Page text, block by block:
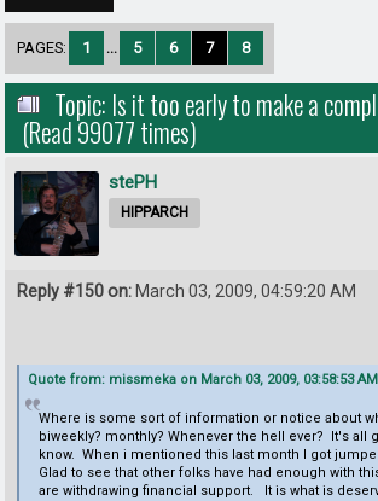
PAGES: 1 ... 5 6 7 8
Topic: Is it too early to make a
(Read 99077 times)
stePH
HIPPARCH
Reply #150 on: March 03, 2009, 04:59:20 AM
Quote from: missmeka on March 03, 2009, 03:58:53 AM
Where is some sort of information or notice about
biweekly? monthly? Whenever the hell ever? It's all
know. When i mentioned this last month I got
Glad to see that other folks have had enough with
are withdrawing financial support. It is what is